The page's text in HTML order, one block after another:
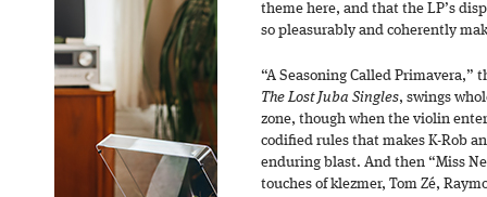
theme here, and that the LP’s
so pleasurably and coherently
“A Seasoning Called Primavera,”
The Lost Juba Singles, swings
zone, though when the violin
codified rules that makes K-Rob
enduring blast. And then “Miss
touches of klezmer, Tom Zé,